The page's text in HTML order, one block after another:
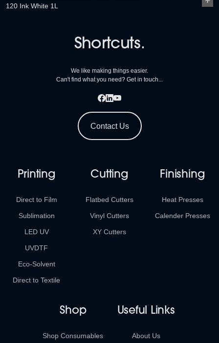
120 Ink White 1L
Shortcuts.
We like making things easier.
Can't find what you need? Get in touch...
Contact Us
Printing
Direct to Film
Sublimation
LED UV
UVDTF
Eco-Solvent
Direct to Textile
Cutting
Flatbed Cutters
Vinyl Cutters
XY Cutters
Finishing
Heat Presses
Calender Presses
Shop
Shop Consumables
Useful Links
About Us